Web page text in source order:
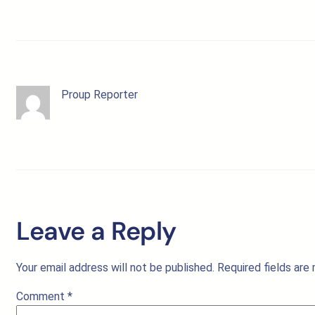
Proup Reporter
Leave a Reply
Your email address will not be published. Required fields are
Comment *